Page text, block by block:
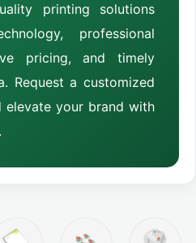
printing solutions
professional
pricing, and timely
Request a customized
your brand with